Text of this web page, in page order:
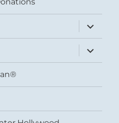
expand
child
menu
expand
child
menu